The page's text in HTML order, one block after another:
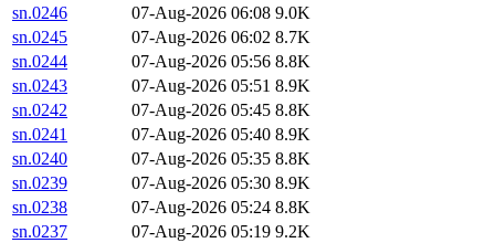
sn.0246
07-Aug-2026 06:08 9.0K
sn.0245
07-Aug-2026 06:02 8.7K
sn.0244
07-Aug-2026 05:56 8.8K
sn.0243
07-Aug-2026 05:51 8.9K
sn.0242
07-Aug-2026 05:45 8.8K
sn.0241
07-Aug-2026 05:40 8.9K
sn.0240
07-Aug-2026 05:35 8.8K
sn.0239
07-Aug-2026 05:30 8.9K
sn.0238
07-Aug-2026 05:24 8.8K
sn.0237
07-Aug-2026 05:19 9.2K